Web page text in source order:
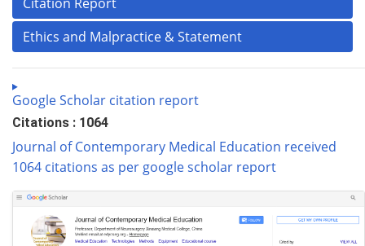
Ethics and Malpractice & Statement
Google Scholar citation report
Citations : 1064
Journal of Contemporary Medical Education received
1064 citations as per google scholar report